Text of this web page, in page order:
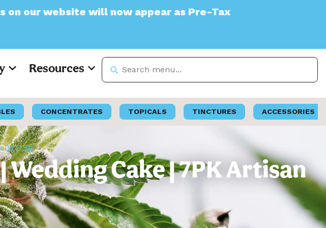
will now appear as Pre-Tax
Resources
CONCENTRATES TOPICALS TINCTURES ACCESSORIES
3.5G
Wedding Cake | 7PK Artisan